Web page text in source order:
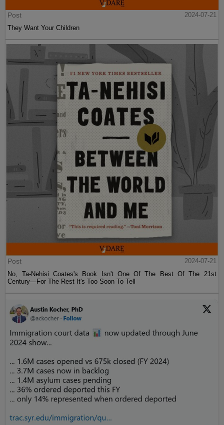
Post
2024-07-21
They Want Your Children
Post
2024-07-21
No, Ta-Nehisi Coates's Book Isn't One Of The Best Of The 21st
Century—For The Rest It's Too Soon To Tell